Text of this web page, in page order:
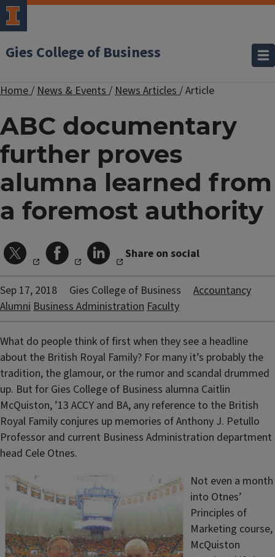
Gies College of Business
Home/News & Events/News Articles/Article
ABC documentary
further proves
alumna learned from
a foremost authority
Share on social
Sep 17, 2018 Gies College of Business
Accountancy
AlumniBusiness AdministrationFaculty
What do people think of first when they see a headline
about the British Royal Family? For many it’s probably the
tradition, the glamour, or the rumor and scandal drummed
up. But for Gies College of Business alumna Caitlin
McQuiston, ’13 ACCY and BA, any reference to the British
Royal Family conjures up memories of Anthony J. Petullo
Professor and current Business Administration department
head Cele Otnes.
Not even a month
into Otnes’
Principles of
Marketing course,
McQuiston